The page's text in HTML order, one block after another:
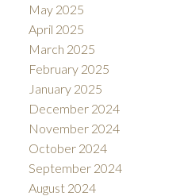
May 2025
April 2025
March 2025
February 2025
January 2025
December 2024
November 2024
October 2024
September 2024
August 2024